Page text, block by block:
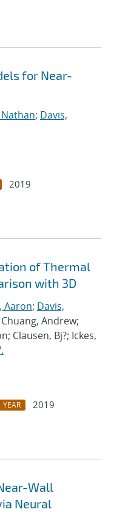
for Near-
; Davis,
2019
of Thermal
with 3D
Aaron; Davis,
Andrew;
Clausen, Bj?; Ickes,
YEAR
2019
Wall
Neural